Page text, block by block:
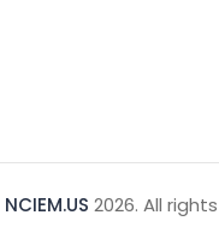
NCIEM.US 2026. All